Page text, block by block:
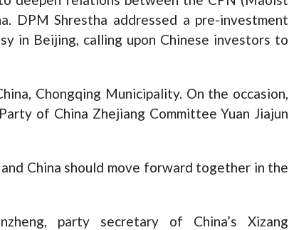
DPM Shrestha addressed a pre-investment
in Beijing, calling upon Chinese investors to
Chongqing Municipality. On the occasion,
of China Zhejiang Committee Yuan Jiajun
China should move forward together in the
party secretary of China’s Xizang